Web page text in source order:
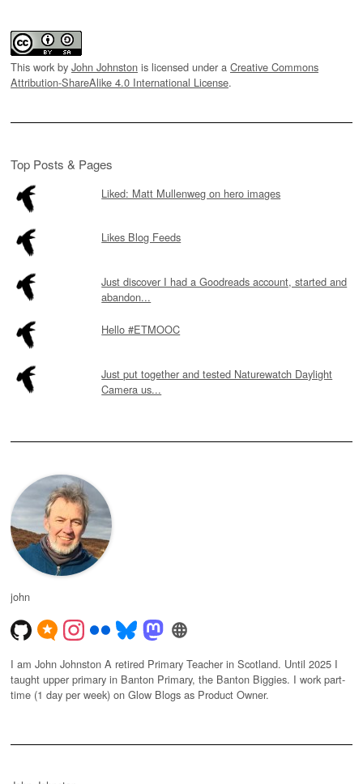
This work by John Johnston is licensed under a Creative Commons
Attribution-ShareAlike 4.0 International License.
Top Posts & Pages
Liked: Matt Mullenweg on hero images
Likes Blog Feeds
Just discover I had a Goodreads account, started and
abandon...
Hello #ETMOOC
Just put together and tested Naturewatch Daylight
Camera us...
john
I am John Johnston A retired Primary Teacher in Scotland. Until 2025 I
taught upper primary in Banton Primary, the Banton Biggies. I work part-
time (1 day per week) on Glow Blogs as Product Owner.